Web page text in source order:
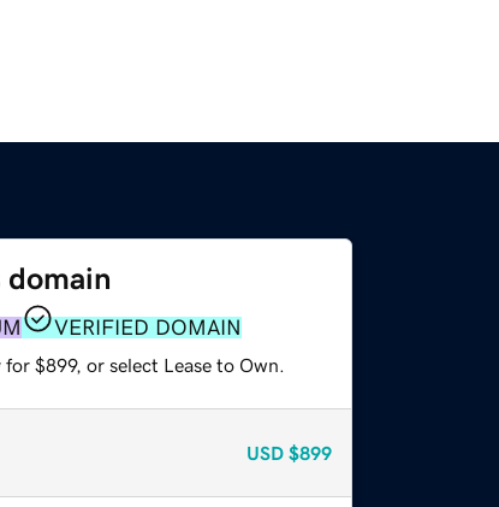
domain
VERIFIED DOMAIN
$899, or select Lease to Own.
USD $899